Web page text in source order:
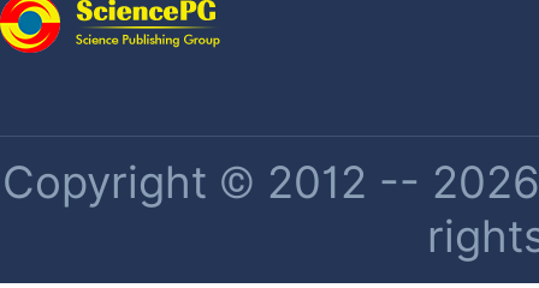
Copyright © 2012 --